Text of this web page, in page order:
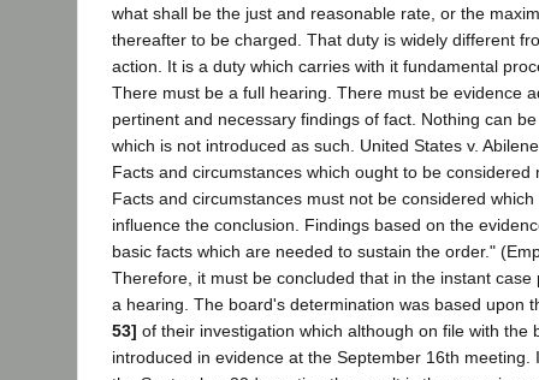
what shall be the just and reasonable rate, or the
thereafter to be charged. That duty is widely different
action. It is a duty which carries with it fundamental
There must be a full hearing. There must be evidence
pertinent and necessary findings of fact. Nothing can
which is not introduced as such. United States v.
Facts and circumstances which ought to be considered
Facts and circumstances must not be considered
influence the conclusion. Findings based on the
basic facts which are needed to sustain the order."
Therefore, it must be concluded that in the instant case
a hearing. The board's determination was based upon
53] of their investigation which although on file with the
introduced in evidence at the September 16th meeting.